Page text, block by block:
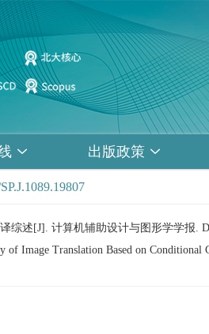
出版政策
综述[J]. 计算机辅助设计与图形学学报.
Image Translation Based on Conditional